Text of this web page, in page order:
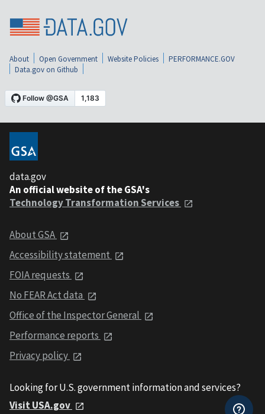
About Open Government Website Policies
PERFORMANCE.GOV
Data.gov on Github
data.gov
An official website of the GSA's
Technology Transformation Services
About GSA
Accessibility statement
FOIA requests
No FEAR Act data
Office of the Inspector General
Performance reports
Privacy policy
Looking for U.S. government information and services?
Visit USA.gov